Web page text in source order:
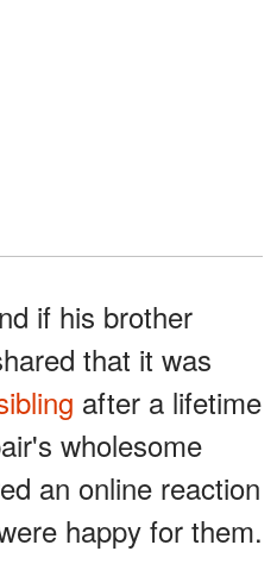
if his brother
that it was
after a lifetime
wholesome
an online reaction
happy for them.